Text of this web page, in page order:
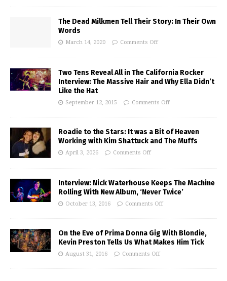
The Dead Milkmen Tell Their Story: In Their Own
Words
March 14, 2020 Comments Off
Two Tens Reveal All in The California Rocker
Interview: The Massive Hair and Why Ella Didn’t
Like the Hat
September 12, 2015 Comments Off
Roadie to the Stars: It was a Bit of Heaven
Working with Kim Shattuck and The Muffs
April 3, 2026 Comments Off
Interview: Nick Waterhouse Keeps The Machine
Rolling With New Album, ‘Never Twice’
October 13, 2016 Comments Off
On the Eve of Prima Donna Gig With Blondie,
Kevin Preston Tells Us What Makes Him Tick
August 31, 2016 Comments Off